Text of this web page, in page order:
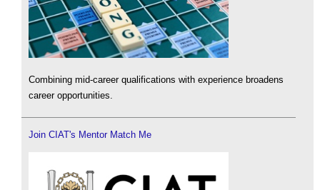
Combining mid-career qualifications with experience broadens
career opportunities.
Join CIAT's Mentor Match Me